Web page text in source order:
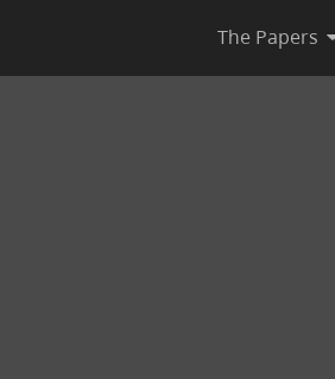
The Papers
as Recorded in